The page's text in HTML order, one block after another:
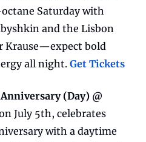
Saturday with
and the Lisbon
Krause—expect bold
all night. Get Tickets
(Day) @
July 5th, celebrates
with a daytime